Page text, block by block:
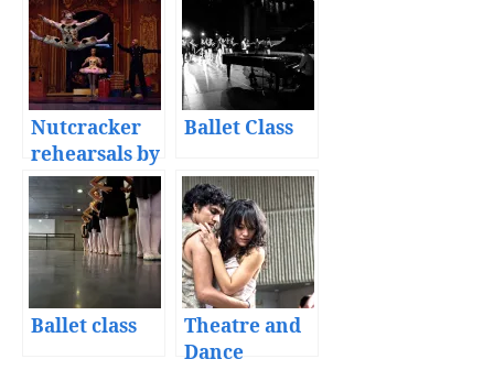
Nutcracker
rehearsals by
the Academia
de la Danza
Mexicana
Ballet Class
Ballet class
Theatre and
Dance